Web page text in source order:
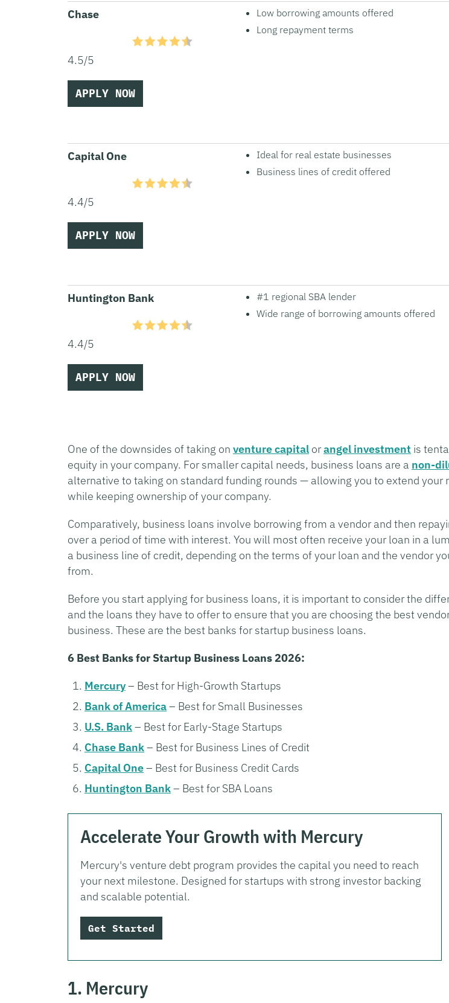
Chase
4.5/5
APPLY NOW
Low borrowing amounts offered
Long repayment terms
Capital One
4.4/5
APPLY NOW
Ideal for real estate businesses
Business lines of credit offered
Huntington Bank
4.4/5
APPLY NOW
#1 regional SBA lender
Wide range of borrowing amounts offered
One of the downsides of taking on venture capital orangel investment is
equity in your company. For smaller capital needs, business loans are a non-
alternative to taking on standard funding rounds — allowing you to extend your
while keeping ownership of your company.
Comparatively, business loans involve borrowing from a vendor and then
over a period of time with interest. You will most often receive your loan in a
a business line of credit, depending on the terms of your loan and the vendor
from.
Before you start applying for business loans, it is important to consider the
and the loans they have to offer to ensure that you are choosing the best
business. These are the best banks for startup business loans.
6 Best Banks for Startup Business Loans 2026:
Mercury– Best for High-Growth Startups
Bank of America– Best for Small Businesses
U.S. Bank– Best for Early-Stage Startups
Chase Bank– Best for Business Lines of Credit
Capital One– Best for Business Credit Cards
Huntington Bank– Best for SBA Loans
Accelerate Your Growth with Mercury
Mercury's venture debt program provides the capital you need to reach
your next milestone. Designed for startups with strong investor backing
and scalable potential.
Get Started
1. Mercury